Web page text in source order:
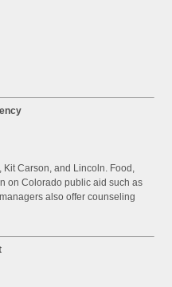
Carson, and Lincoln. Food,
on Colorado public aid such as
also offer counseling